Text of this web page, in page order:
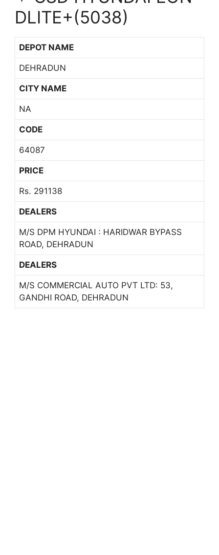
DLITE+(5038)
DEPOT NAME
DEHRADUN
CITY NAME
NA
CODE
64087
PRICE
Rs. 291138
DEALERS
M/S DPM HYUNDAI : HARIDWAR BYPASS
ROAD, DEHRADUN
DEALERS
M/S COMMERCIAL AUTO PVT LTD: 53,
GANDHI ROAD, DEHRADUN